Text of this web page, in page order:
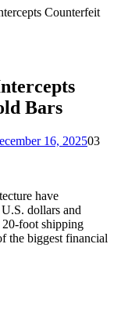
Counterfeit
Bars
16, 202503
have
dollars and
20-foot shipping
the biggest financial